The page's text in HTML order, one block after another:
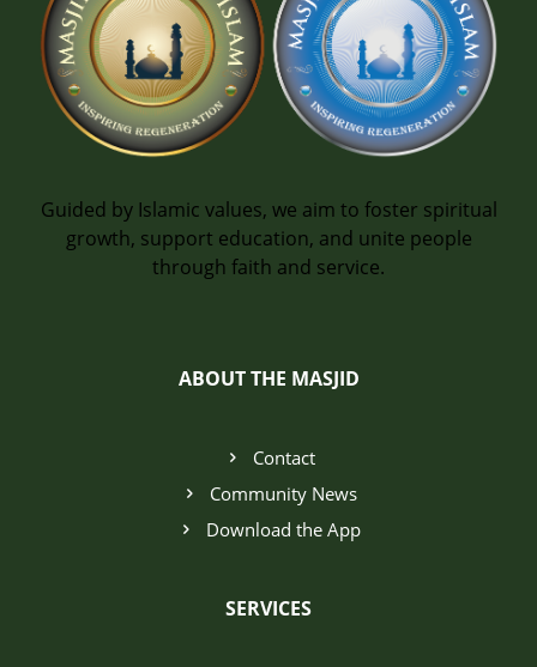
Guided by Islamic values, we aim to foster spiritual
growth, support education, and unite people
through faith and service.
ABOUT THE MASJID
Contact
Community News
Download the App
SERVICES